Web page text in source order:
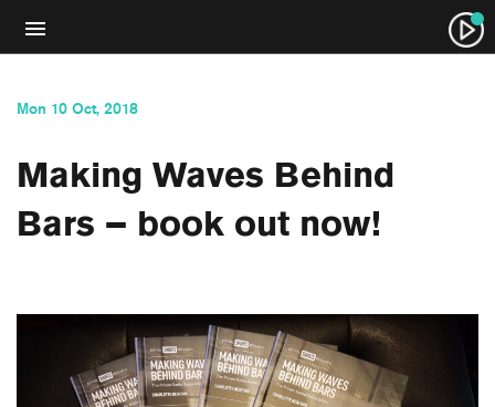
Mon 10 Oct, 2018
Making Waves Behind
Bars – book out now!